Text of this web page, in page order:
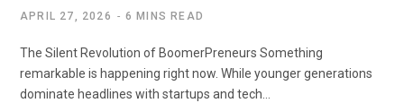
APRIL 27, 2026 6 MINS READ
The Silent Revolution of BoomerPreneurs Something
remarkable is happening right now. While younger generations
dominate headlines with startups and tech…